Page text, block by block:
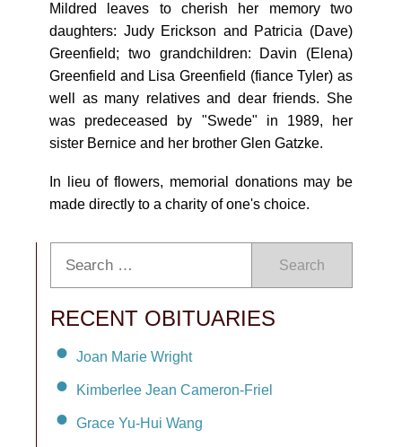
Mildred leaves to cherish her memory two
daughters: Judy Erickson and Patricia (Dave)
Greenfield; two grandchildren: Davin (Elena)
Greenfield and Lisa Greenfield (fiance Tyler) as
well as many relatives and dear friends. She
was predeceased by "Swede" in 1989, her
sister Bernice and her brother Glen Gatzke.
In lieu of flowers, memorial donations may be
made directly to a charity of one's choice.
Search
RECENT OBITUARIES
Joan Marie Wright
Kimberlee Jean Cameron-Friel
Grace Yu-Hui Wang